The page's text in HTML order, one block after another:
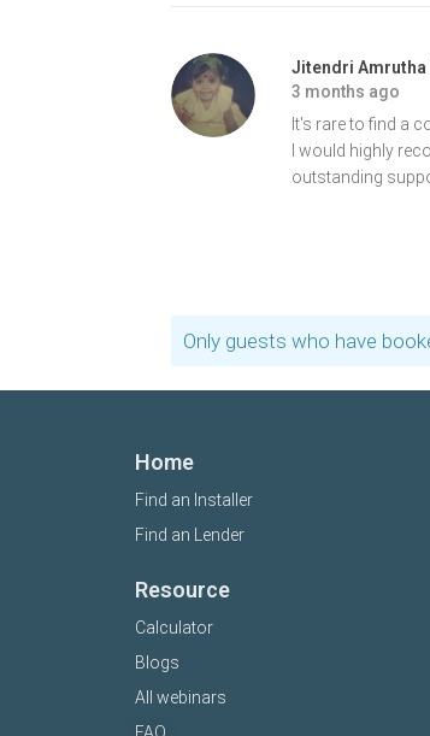
Jitendri Amrutha
3 months ago
It's rare to find a
I would highly
outstanding
Only guests who have
Home
Find an Installer
Find an Lender
Resource
Calculator
Blogs
All webinars